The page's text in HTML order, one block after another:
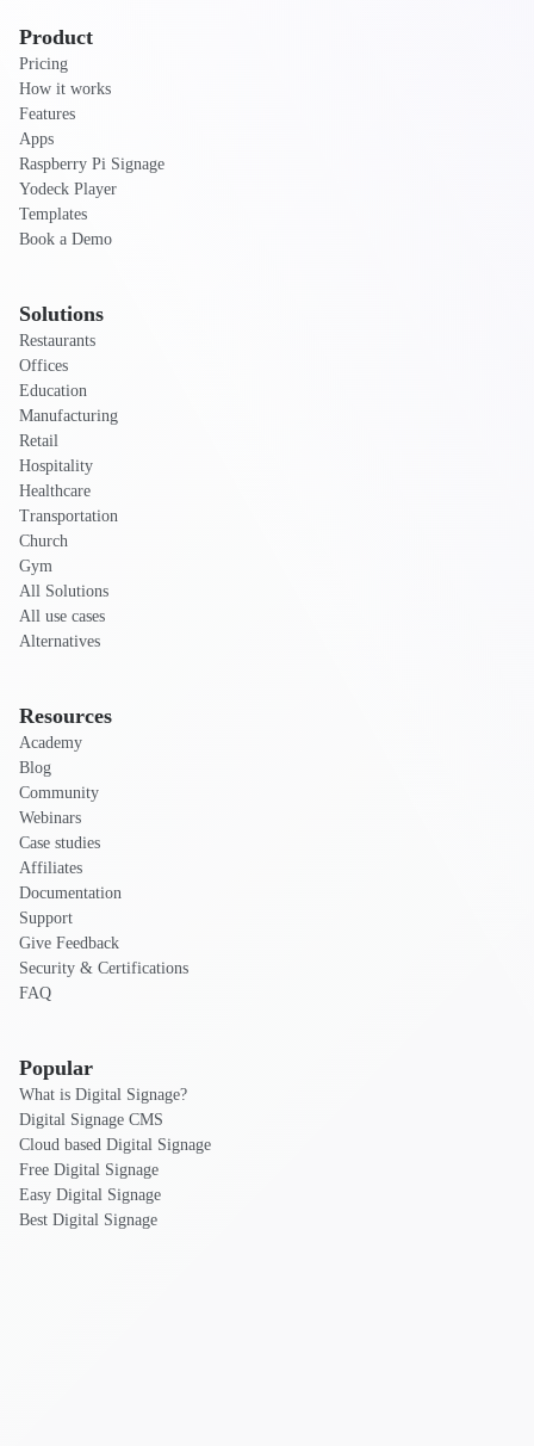
Product
Pricing
How it works
Features
Apps
Raspberry Pi Signage
Yodeck Player
Templates
Book a Demo
Solutions
Restaurants
Offices
Education
Manufacturing
Retail
Hospitality
Healthcare
Transportation
Church
Gym
All Solutions
All use cases
Alternatives
Resources
Academy
Blog
Community
Webinars
Case studies
Affiliates
Documentation
Support
Give Feedback
Security & Certifications
FAQ
Popular
What is Digital Signage?
Digital Signage CMS
Cloud based Digital Signage
Free Digital Signage
Easy Digital Signage
Best Digital Signage